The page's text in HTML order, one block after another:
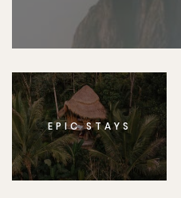
EPIC STAYS